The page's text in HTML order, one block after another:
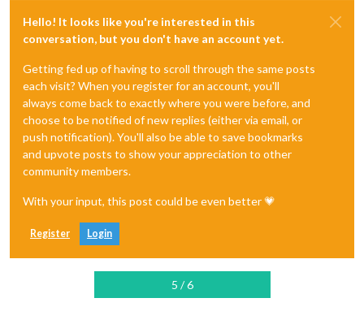
Hello! It looks like you're interested in this
conversation, but you don't have an account yet.
Getting fed up of having to scroll through the same posts
each visit? When you register for an account, you'll
always come back to exactly where you were before, and
choose to be notified of new replies (either via email, or
push notification). You'll also be able to save bookmarks
and upvote posts to show your appreciation to other
community members.
With your input, this post could be even better 💗
Register Login
5 / 6